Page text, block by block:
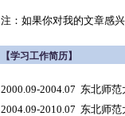
注：如果你对我的文章感
【学习工作简历】
2000.09-2004.07 东北师
2004.09-2010.07 东北师